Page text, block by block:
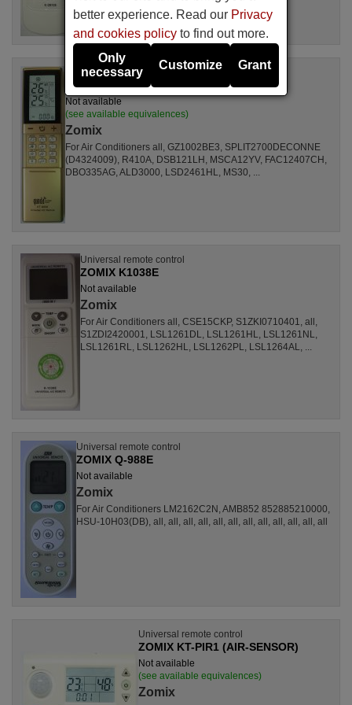
Universal remote control
ZOMIX KT-N898
Not available
(see available equivalences)
Zomix
For Air Conditioners all, GZ1002BE3, SPLIT2700DECONNE
(D4324009), R410A, DSB121LH, MSCA12YV, FAC12407CH,
DBO335AG, ALD3000, LSD2461HL, MS30, ...
Universal remote control
ZOMIX K1038E
Not available
Zomix
For Air Conditioners all, CSE15CKP, S1ZKI0710401, all,
S1ZDI2420001, LSL1261DL, LSL1261HL, LSL1261NL,
LSL1261RL, LSL1262HL, LSL1262PL, LSL1264AL, ...
Universal remote control
ZOMIX Q-988E
Not available
Zomix
For Air Conditioners LM2162C2N, AMB852 852885210000,
HSU-10H03(DB), all, all, all, all, all, all, all, all, all, all, all, all
Universal remote control
ZOMIX KT-PIR1 (AIR-SENSOR)
Not available
(see available equivalences)
Zomix
better experience. Read our Privacy
and cookies policy to find out more.
Only
necessary
Customize Grant